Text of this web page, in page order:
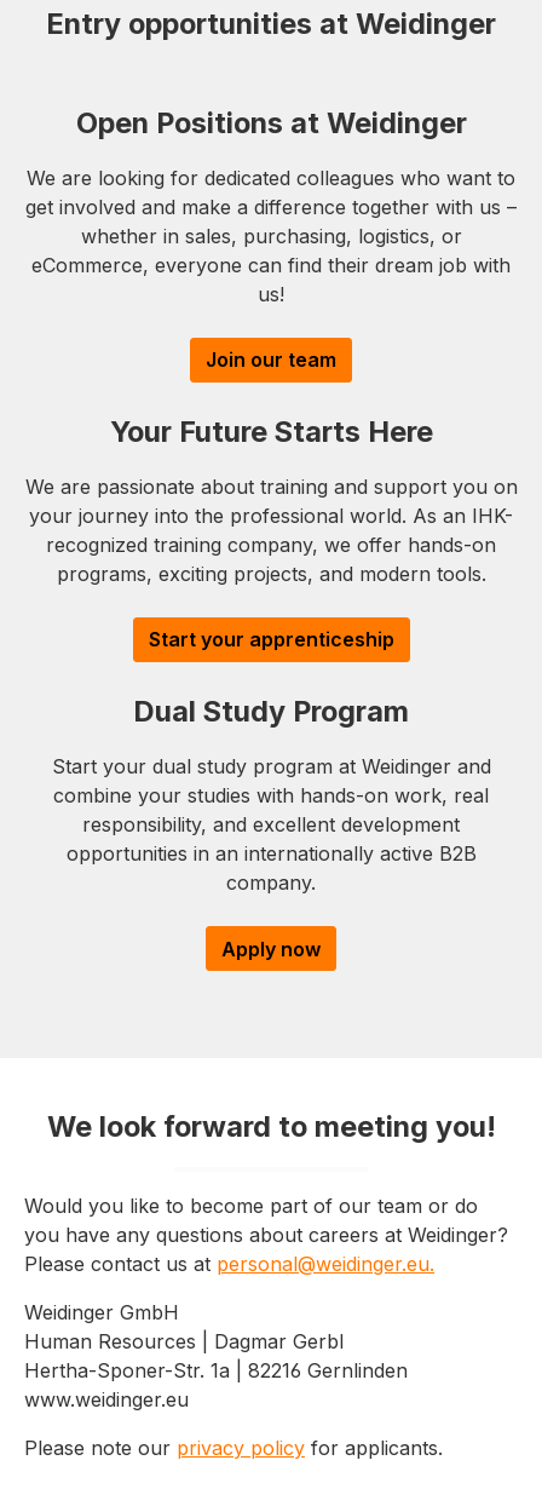
Entry opportunities at Weidinger
Open Positions at Weidinger
We are looking for dedicated colleagues who want to
get involved and make a difference together with us –
whether in sales, purchasing, logistics, or
eCommerce, everyone can find their dream job with
us!
Join our team
Your Future Starts Here
We are passionate about training and support you on
your journey into the professional world. As an IHK-
recognized training company, we offer hands-on
programs, exciting projects, and modern tools.
Start your apprenticeship
Dual Study Program
Start your dual study program at Weidinger and
combine your studies with hands-on work, real
responsibility, and excellent development
opportunities in an internationally active B2B
company.
Apply now
We look forward to meeting you!
Would you like to become part of our team or do
you have any questions about careers at Weidinger?
Please contact us at personal@weidinger.eu.
Weidinger GmbH
Human Resources | Dagmar Gerbl
Hertha-Sponer-Str. 1a | 82216 Gernlinden
www.weidinger.eu
Please note our privacy policy for applicants.